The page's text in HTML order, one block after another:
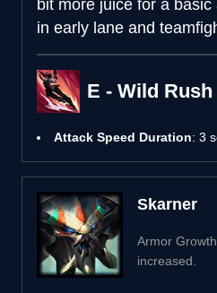
bit more juice for a
in early lane and
E - Wild Rush
Attack Speed Duration: 3
Skarner
Armor
increased.